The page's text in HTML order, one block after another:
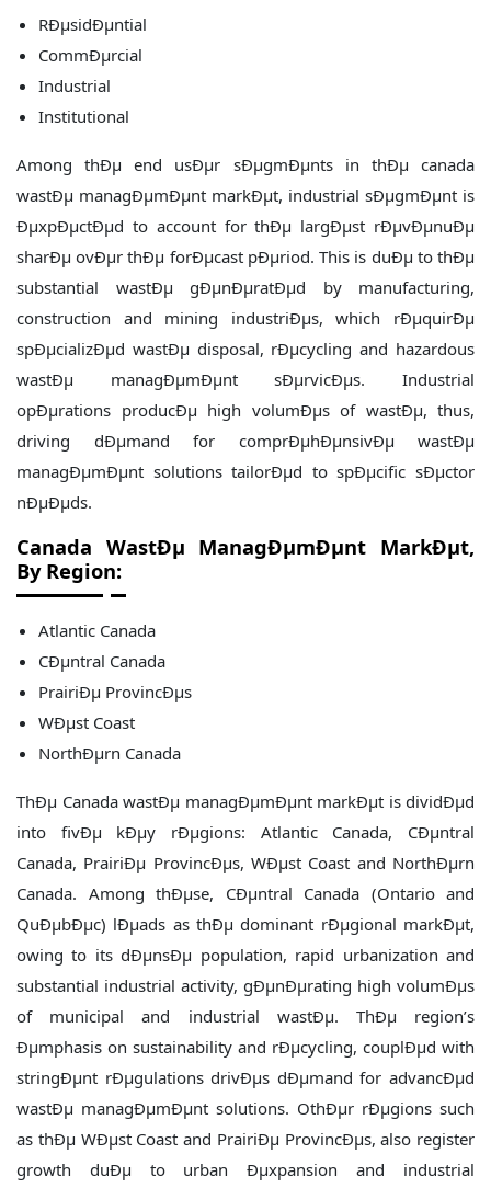
RÐµsidÐµntial
CommÐµrcial
Industrial
Institutional
Among thÐµ end usÐµr sÐµgmÐµnts in thÐµ canada
wastÐµ managÐµmÐµnt markÐµt, industrial sÐµgmÐµnt is
ÐµxpÐµctÐµd to account for thÐµ largÐµst rÐµvÐµnuÐµ
sharÐµ ovÐµr thÐµ forÐµcast pÐµriod. This is duÐµ to thÐµ
substantial wastÐµ gÐµnÐµratÐµd by manufacturing,
construction and mining industriÐµs, which rÐµquirÐµ
spÐµcializÐµd wastÐµ disposal, rÐµcycling and hazardous
wastÐµ managÐµmÐµnt sÐµrvicÐµs. Industrial
opÐµrations producÐµ high volumÐµs of wastÐµ, thus,
driving dÐµmand for comprÐµhÐµnsivÐµ wastÐµ
managÐµmÐµnt solutions tailorÐµd to spÐµcific sÐµctor
nÐµÐµds.
Canada WastÐµ ManagÐµmÐµnt MarkÐµt,
By Region:
Atlantic Canada
CÐµntral Canada
PrairiÐµ ProvincÐµs
WÐµst Coast
NorthÐµrn Canada
ThÐµ Canada wastÐµ managÐµmÐµnt markÐµt is dividÐµd
into fivÐµ kÐµy rÐµgions: Atlantic Canada, CÐµntral
Canada, PrairiÐµ ProvincÐµs, WÐµst Coast and NorthÐµrn
Canada. Among thÐµse, CÐµntral Canada (Ontario and
QuÐµbÐµc) lÐµads as thÐµ dominant rÐµgional markÐµt,
owing to its dÐµnsÐµ population, rapid urbanization and
substantial industrial activity, gÐµnÐµrating high volumÐµs
of municipal and industrial wastÐµ. ThÐµ region’s
Ðµmphasis on sustainability and rÐµcycling, couplÐµd with
stringÐµnt rÐµgulations drivÐµs dÐµmand for advancÐµd
wastÐµ managÐµmÐµnt solutions. OthÐµr rÐµgions such
as thÐµ WÐµst Coast and PrairiÐµ ProvincÐµs, also register
growth duÐµ to urban Ðµxpansion and industrial